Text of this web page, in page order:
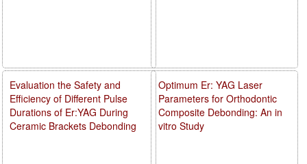
Optimum Er: YAG Laser
Parameters for Orthodontic
Composite Debonding: An in
vitro Study
Evaluation the Safety and
Efficiency of Different Pulse
Durations of Er:YAG During
Ceramic Brackets Debonding